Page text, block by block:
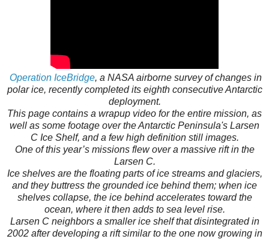
Operation IceBridge, a NASA airborne survey of changes in
polar ice, recently completed its eighth consecutive Antarctic
deployment.
This page contains a wrapup video for the entire mission, as
well as some footage over the Antarctic Peninsula's Larsen
C Ice Shelf, and a few high definition still images.
One of this year’s missions flew over a massive rift in the
Larsen C.
Ice shelves are the floating parts of ice streams and glaciers,
and they buttress the grounded ice behind them; when ice
shelves collapse, the ice behind accelerates toward the
ocean, where it then adds to sea level rise.
Larsen C neighbors a smaller ice shelf that disintegrated in
2002 after developing a rift similar to the one now growing in